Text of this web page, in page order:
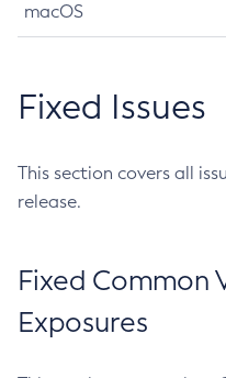
macOS
Fixed Issues
This section covers all
release.
Fixed Common
Exposures